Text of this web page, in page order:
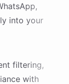
into your
filtering,
with